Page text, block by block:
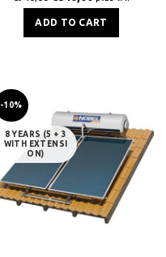
ADD TO CART
-10%
8 YEARS (5 + 3
WITH EXTENSI
ON)